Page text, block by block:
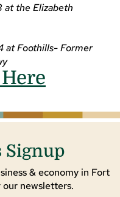
at the Elizabeth
at Foothills- Former
Signup
& economy in Fort
newsletters.